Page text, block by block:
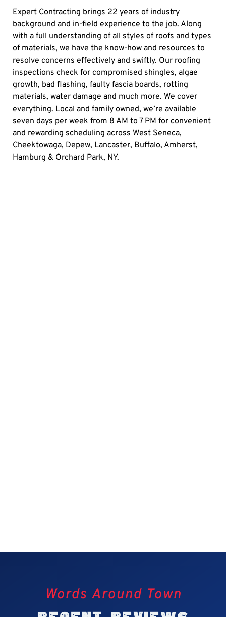
Expert Contracting brings 22 years of industry
background and in-field experience to the job. Along
with a full understanding of all styles of roofs and types
of materials, we have the know-how and resources to
resolve concerns effectively and swiftly. Our roofing
inspections check for compromised shingles, algae
growth, bad flashing, faulty fascia boards, rotting
materials, water damage and much more. We cover
everything. Local and family owned, we’re available
seven days per week from 8 AM to 7 PM for convenient
and rewarding scheduling across West Seneca,
Cheektowaga, Depew, Lancaster, Buffalo, Amherst,
Hamburg & Orchard Park, NY.
Words Around Town